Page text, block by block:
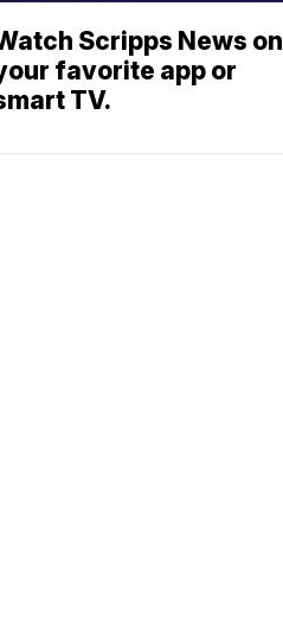
Scripps News on
favorite app or
TV.